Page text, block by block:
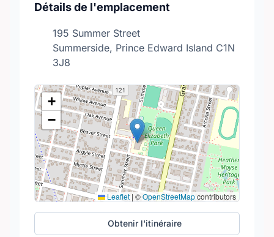
Détails de l'emplacement
195 Summer Street
Summerside, Prince Edward Island C1N
3J8
+
−
Leaflet | ©OpenStreetMapcontributors
Obtenir l'itinéraire